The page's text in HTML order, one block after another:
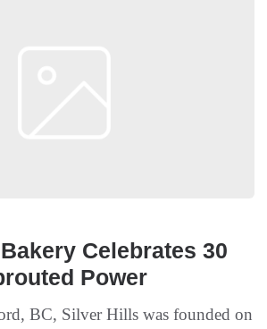
Celebrates 30
Power
BC, Silver Hills was founded on